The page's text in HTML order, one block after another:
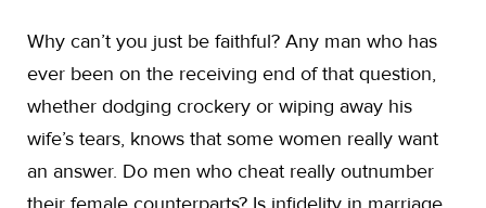
Why can’t you just be faithful? Any man who has
ever been on the receiving end of that question,
whether dodging crockery or wiping away his
wife’s tears, knows that some women really want
an answer. Do men who cheat really outnumber